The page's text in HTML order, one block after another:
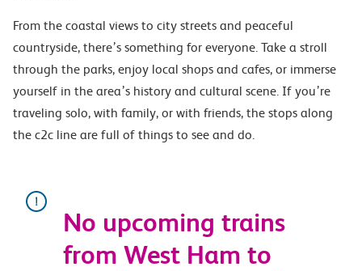
From the coastal views to city streets and peaceful
countryside, there’s something for everyone. Take a stroll
through the parks, enjoy local shops and cafes, or immerse
yourself in the area’s history and cultural scene. If you’re
traveling solo, with family, or with friends, the stops along
the c2c line are full of things to see and do.
No upcoming trains
from West Ham to